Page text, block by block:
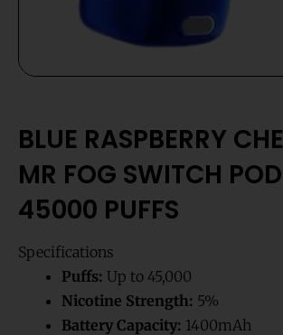
BLUE RASPBERRY
MR FOG SWITCH
45000 PUFFS
Specifications
Puffs: Up to 45,000
Nicotine Strength: 5%
Battery Capacity: 1400mAh